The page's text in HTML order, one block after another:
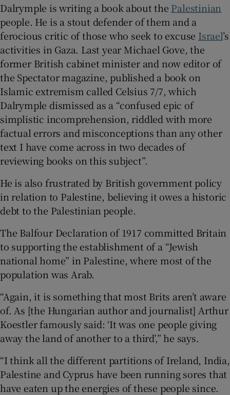
Dalrymple is writing a book about the Palestinian
people. He is a stout defender of them and a
ferocious critic of those who seek to excuse Israel’s
activities in Gaza. Last year Michael Gove, the
former British cabinet minister and now editor of
the Spectator magazine, published a book on
Islamic extremism called Celsius 7/7, which
Dalrymple dismissed as a “confused epic of
simplistic incomprehension, riddled with more
factual errors and misconceptions than any other
text I have come across in two decades of
reviewing books on this subject”.
He is also frustrated by British government policy
in relation to Palestine, believing it owes a historic
debt to the Palestinian people.
The Balfour Declaration of 1917 committed Britain
to supporting the establishment of a “Jewish
national home” in Palestine, where most of the
population was Arab.
“Again, it is something that most Brits aren’t aware
of. As [the Hungarian author and journalist] Arthur
Koestler famously said: ‘It was one people giving
away the land of another to a third’,” he says.
“I think all the different partitions of Ireland, India,
Palestine and Cyprus have been running sores that
have eaten up the energies of these people since.